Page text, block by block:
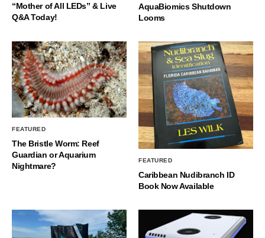
“Mother of All LEDs” & Live
Q&A Today!
AquaBiomics Shutdown
Looms
FEATURED
The Bristle Worm: Reef
Guardian or Aquarium
Nightmare?
FEATURED
Caribbean Nudibranch ID
Book Now Available